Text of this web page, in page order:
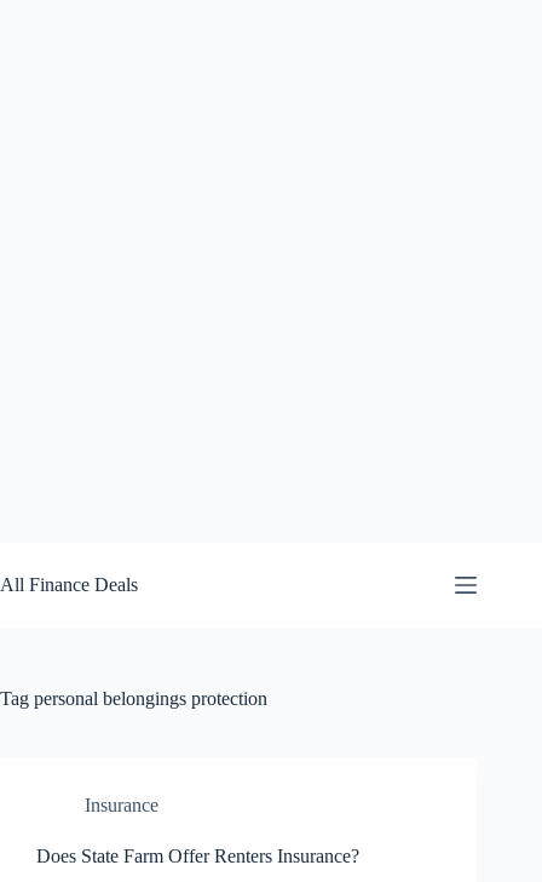
to
content
All Finance Deals
Tag personal belongings protection
Insurance
Does State Farm Offer Renters Insurance?